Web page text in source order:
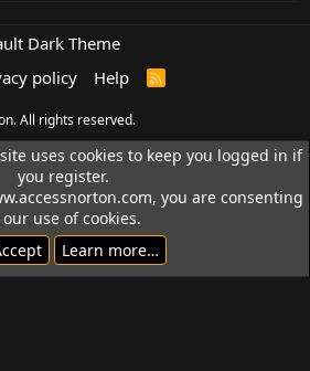
Dark Theme
policy Help
R
All rights reserved.
uses cookies to keep you logged in if
you register.
you are consenting
use of cookies.
Learn more…